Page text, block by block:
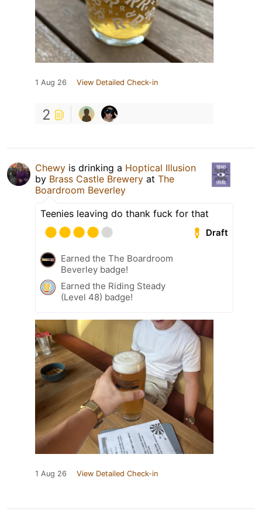
1 Aug 26 View Detailed Check-in
2
Chewy is drinking a Hoptical Illusion
by Brass Castle Brewery at The
Boardroom Beverley
Teenies leaving do thank fuck for that
Draft
Earned the The Boardroom
Beverley badge!
Earned the Riding Steady
(Level 48) badge!
1 Aug 26 View Detailed Check-in